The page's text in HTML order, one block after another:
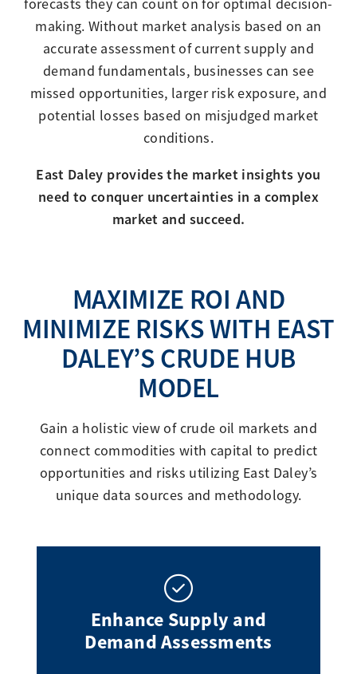
forecasts they can count on for optimal decision-
making. Without market analysis based on an
accurate assessment of current supply and
demand fundamentals, businesses can see
missed opportunities, larger risk exposure, and
potential losses based on misjudged market
conditions.
East Daley provides the market insights you
need to conquer uncertainties in a complex
market and succeed.
MAXIMIZE ROI AND
MINIMIZE RISKS WITH EAST
DALEY’S CRUDE HUB
MODEL
Gain a holistic view of crude oil markets and
connect commodities with capital to predict
opportunities and risks utilizing East Daley’s
unique data sources and methodology.
Enhance Supply and
Demand Assessments